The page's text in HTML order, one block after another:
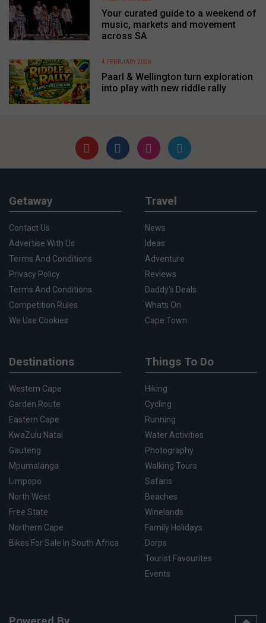
Your curated guide to a weekend of
music, markets and movement
across SA
Paarl & Wellington turn exploration
into play with new riddle rally
4 FEBRUARY 2026
Getaway
Contact Us
Advertise With Us
Terms And Conditions
Privacy Policy
Terms And Conditions
Competition Rules
We Use Cookies
Travel
News
Ideas
Adventure
Reviews
Daddy's Deals
Whats On
Cape Town
Destinations
Western Cape
Garden Route
Eastern Cape
KwaZulu Natal
Gauteng
Mpumalanga
Limpopo
North West
Free State
Northern Cape
Bikes For Sale In South Africa
Things To Do
Hiking
Cycling
Running
Water Activities
Photography
Walking Tours
Safaris
Beaches
Winelands
Family Holidays
Dorps
Tourist Favourites
Events